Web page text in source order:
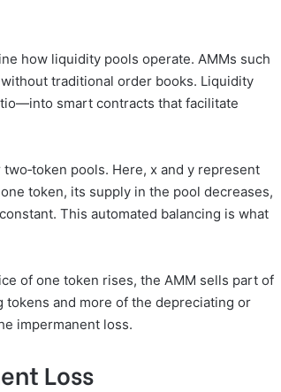
how liquidity pools operate. AMMs such
traditional order books. Liquidity
smart contracts that facilitate
pools. Here, x and y represent
token, its supply in the pool decreases,
This automated balancing is what
of one token rises, the AMM sells part of
and more of the depreciating or
impermanent loss.
Loss